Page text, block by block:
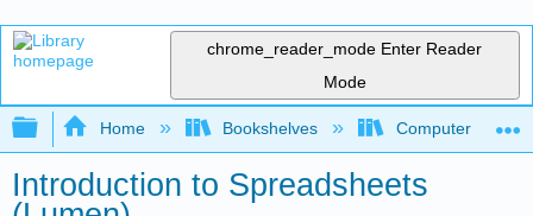
chrome_reader_mode Enter Reader
Mode
Expand/collapse global hierarchy
Home Bookshelves Computer
Introduction to Spreadsheets